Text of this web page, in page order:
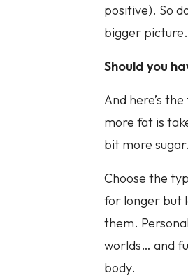
positive). So
bigger picture.
Should you
And here’s
more fat is
bit more sugar.
Choose the
for longer but
them.
worlds… and
body.